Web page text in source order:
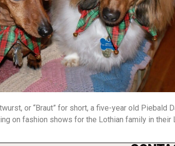
or “Braut” for short, a five-year old Piebald
on fashion shows for the Lothian family in their